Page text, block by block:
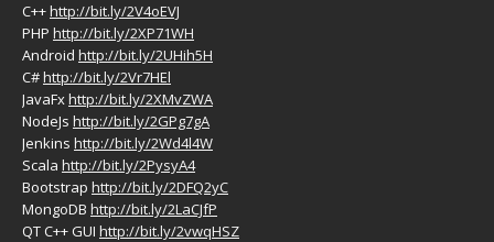
C++http://bit.ly/2V4oEVJ
PHP http://bit.ly/2XP71WH
Android http://bit.ly/2UHih5H
C#http://bit.ly/2Vr7HEl
JavaFxhttp://bit.ly/2XMvZWA
NodeJs http://bit.ly/2GPg7gA
Jenkins http://bit.ly/2Wd4l4W
Scala http://bit.ly/2PysyA4
Bootstrap http://bit.ly/2DFQ2yC
MongoDB http://bit.ly/2LaCJfP
QT C++ GUI http://bit.ly/2vwqHSZ